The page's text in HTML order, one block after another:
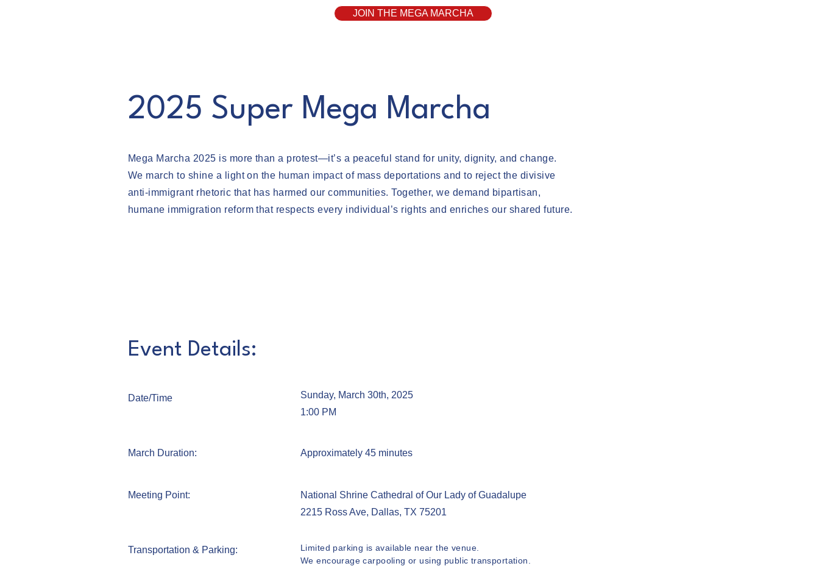
JOIN THE MEGA MARCHA
2025 Super Mega Marcha
Mega Marcha 2025 is more than a protest—it’s a peaceful stand for unity, dignity, and change.
We march to shine a light on the human impact of mass deportations and to reject the divisive
anti-immigrant rhetoric that has harmed our communities. Together, we demand bipartisan,
humane immigration reform that respects every individual’s rights and enriches our shared future.
Event Details:
Date/Time
Sunday, March 30th, 2025
1:00 PM
March Duration: Approximately 45 minutes
Meeting Point:
National Shrine Cathedral of Our Lady of Guadalupe
2215 Ross Ave, Dallas, TX 75201
Transportation & Parking:
Limited parking is available near the venue.
We encourage carpooling or using public transportation.